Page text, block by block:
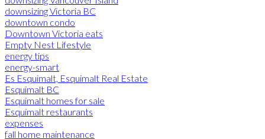
downsizing Victoria BC
downtown condo
Downtown Victoria eats
Empty Nest Lifestyle
energy tips
energy-smart
Es Esquimalt, Esquimalt Real Estate
Esquimalt BC
Esquimalt homes for sale
Esquimalt restaurants
expenses
fall home maintenance